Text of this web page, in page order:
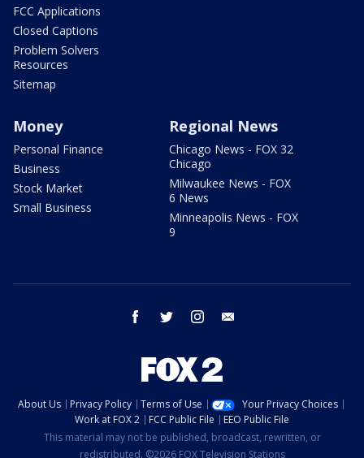
FCC Applications
Closed Captions
Problem Solvers
Resources
Sitemap
Money
Personal Finance
Business
Stock Market
Small Business
Regional News
Chicago News - FOX 32
Chicago
Milwaukee News - FOX
6 News
Minneapolis News - FOX
9
facebook twitter instagram
About Us Privacy Policy Terms of Use
Your Privacy Choices
Work at FOX 2
FCC Public File
EEO Public File
This material may not be published, broadcast, rewritten, or
redistributed. ©2026 FOX Television Stations